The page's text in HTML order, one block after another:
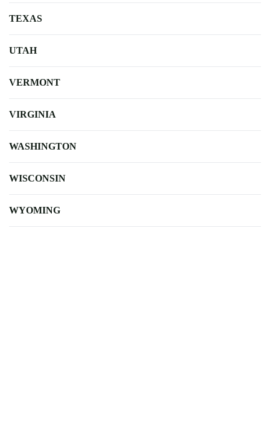
TEXAS
UTAH
VERMONT
VIRGINIA
WASHINGTON
WISCONSIN
WYOMING